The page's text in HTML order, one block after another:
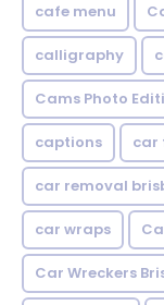
cafe menu
calligraphy
Cams Photo
captions car
car removal
car wraps
Car Wreckers